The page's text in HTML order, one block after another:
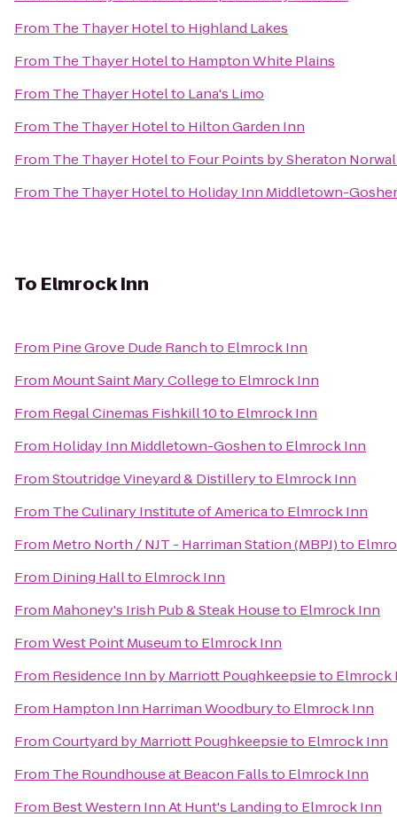
From The Thayer Hotelto Highland Lakes
From The Thayer Hotelto Hampton White Plains
From The Thayer Hotelto Lana's Limo
From The Thayer Hotelto Hilton Garden Inn
From The Thayer Hotelto Four Points by Sheraton
From The Thayer Hotelto Holiday Inn Middletown-
To Elmrock Inn
From Pine Grove Dude Ranchto Elmrock Inn
From Mount Saint Mary Collegeto Elmrock Inn
From Regal Cinemas Fishkill 10to Elmrock Inn
From Holiday Inn Middletown-Goshento Elmrock Inn
FromStoutridge Vineyard & Distilleryto Elmrock Inn
From The Culinary Institute of Americato Elmrock Inn
From Metro North / NJT - Harriman Station (MBPJ)to
From Dining Hallto Elmrock Inn
From Mahoney's Irish Pub & Steak Houseto Elmrock Inn
FromWest Point Museumto Elmrock Inn
From Residence Inn by Marriott Poughkeepsieto Elmrock
From Hampton Inn Harriman Woodburyto Elmrock Inn
FromCourtyard by Marriott Poughkeepsieto Elmrock Inn
From The Roundhouse at Beacon Fallsto Elmrock Inn
From Best Western Inn At Hunt's Landingto Elmrock Inn